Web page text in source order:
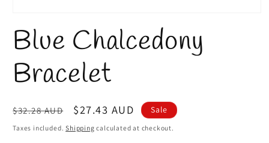
1
in
modal
Blue Chalcedony
Bracelet
Regular
price
$32.28 AUD
Sale
price
$27.43 AUD Sale
Taxes included.Shipping calculated at checkout.